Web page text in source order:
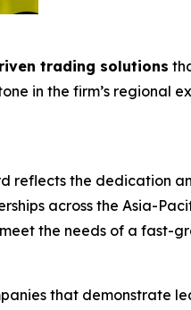
trading solutions
in the firm’s regional
reflects the dedication
across the Asia-
the needs of a fast-
that demonstrate